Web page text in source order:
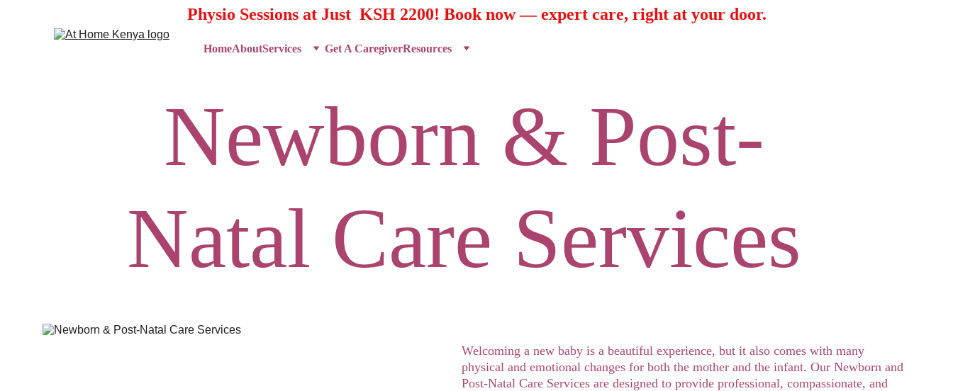
Physio Sessions at Just  KSH 2200! Book now — expert care, right at your door.
HomeAboutServices Get A CaregiverResources
Newborn & Post-
Natal Care Services
Welcoming a new baby is a beautiful experience, but it also comes with many
physical and emotional changes for both the mother and the infant. Our Newborn and
Post-Natal Care Services are designed to provide professional, compassionate, and